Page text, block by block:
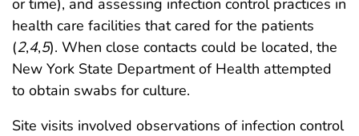
health care facilities that cared for the patients
(2,4,5). When close contacts could be located, the
New York State Department of Health attempted
to obtain swabs for culture.
Site visits involved observations of infection control